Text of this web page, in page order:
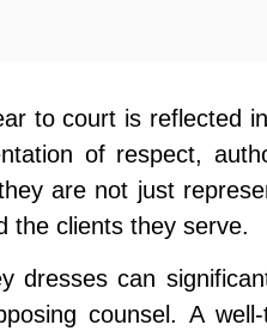
to court is reflected
of respect,
are not just
the clients they serve.
dresses can
counsel. A